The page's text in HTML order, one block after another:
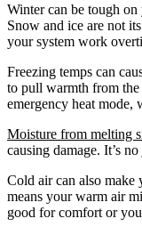
Winter can be tough
Snow and ice are not
your system work
Freezing temps can
to pull warmth from
emergency heat mode,
Moisture from melting
causing damage. It’s
Cold air can also make
means your warm air
good for comfort or